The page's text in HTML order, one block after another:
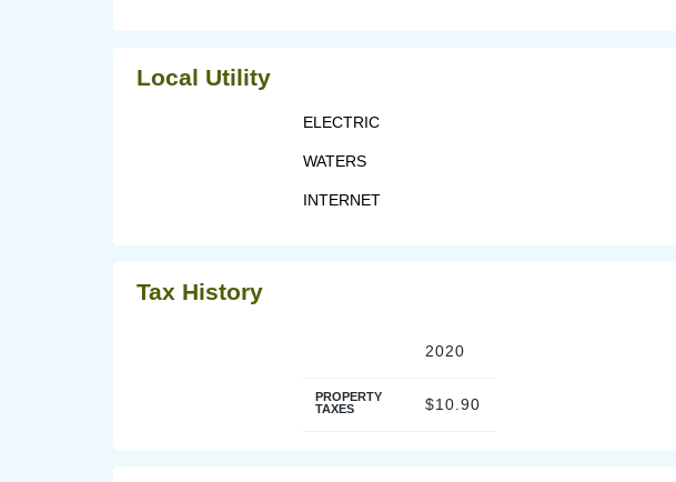
Local Utility
ELECTRIC
WATERS
INTERNET
Tax History
2020
PROPERTY
TAXES
$10.90